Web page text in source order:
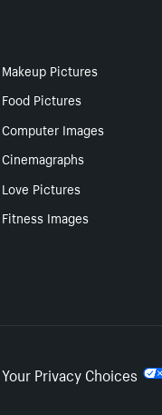
Makeup Pictures
Food Pictures
Computer Images
Cinemagraphs
Love Pictures
Fitness Images
Your Privacy Choices